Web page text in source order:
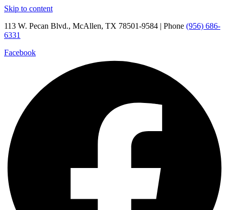
Skip to content
113 W. Pecan Blvd., McAllen, TX 78501-9584 | Phone (956) 686-
6331
Facebook